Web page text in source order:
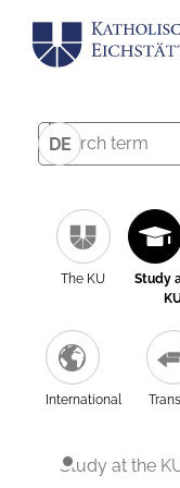
DE
The KU
Study
International
Study at the